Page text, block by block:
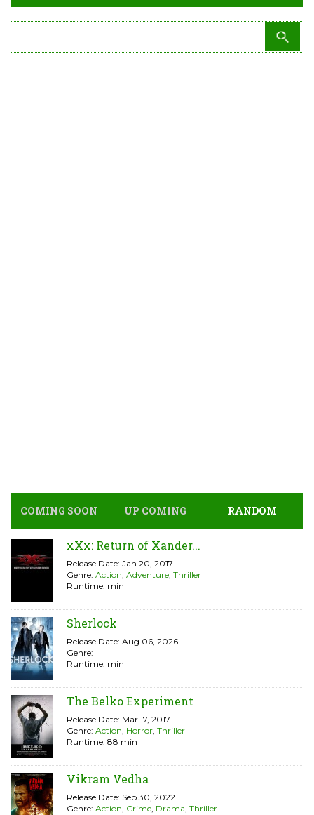
COMING SOON UP COMING RANDOM
xXx: Return of Xander...
Release Date: Jan 20, 2017
Genre: Action, Adventure, Thriller
Runtime: min
Sherlock
Release Date: Aug 06, 2026
Genre:
Runtime: min
The Belko Experiment
Release Date: Mar 17, 2017
Genre: Action, Horror, Thriller
Runtime: 88 min
Vikram Vedha
Release Date: Sep 30, 2022
Genre: Action, Crime, Drama, Thriller